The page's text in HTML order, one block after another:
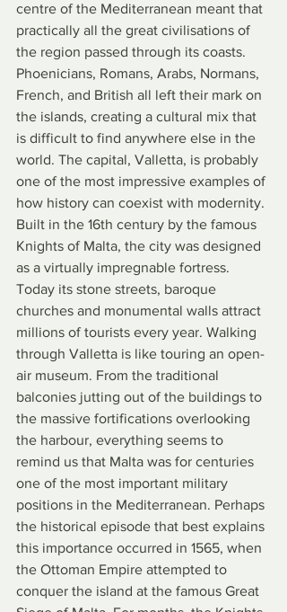
centre of the Mediterranean meant that
practically all the great civilisations of
the region passed through its coasts.
Phoenicians, Romans, Arabs, Normans,
French, and British all left their mark on
the islands, creating a cultural mix that
is difficult to find anywhere else in the
world. The capital, Valletta, is probably
one of the most impressive examples of
how history can coexist with modernity.
Built in the 16th century by the famous
Knights of Malta, the city was designed
as a virtually impregnable fortress.
Today its stone streets, baroque
churches and monumental walls attract
millions of tourists every year. Walking
through Valletta is like touring an open-
air museum. From the traditional
balconies jutting out of the buildings to
the massive fortifications overlooking
the harbour, everything seems to
remind us that Malta was for centuries
one of the most important military
positions in the Mediterranean. Perhaps
the historical episode that best explains
this importance occurred in 1565, when
the Ottoman Empire attempted to
conquer the island at the famous Great